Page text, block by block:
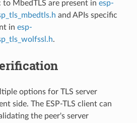
to MbedTLS are present in esp-
and APIs specific
in esp-
.
options for TLS server
side. The ESP-TLS client can
the peer's server